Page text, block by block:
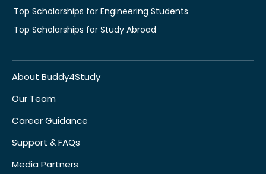
Top Scholarships for Engineering Students
Top Scholarships for Study Abroad
About Buddy4Study
Our Team
Career Guidance
Support & FAQs
Media Partners